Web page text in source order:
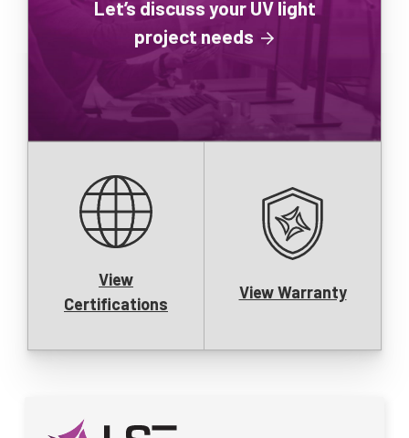
Let’s discuss your UV light
project needs
View
Certifications
View Warranty